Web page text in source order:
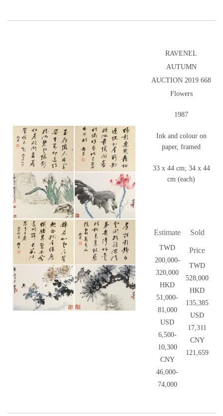
RAVENEL
AUTUMN
AUCTION 2019 668
Flowers
1987
Ink and colour on
paper, framed
33 x 44 cm; 34 x 44
cm (each)
Estimate
TWD
200,000-
320,000
HKD
51,000-
81,000
USD
6,500-
10,300
CNY
46,000-
74,000
Sold
Price
TWD
528,000
HKD
135,385
USD
17,311
CNY
121,659